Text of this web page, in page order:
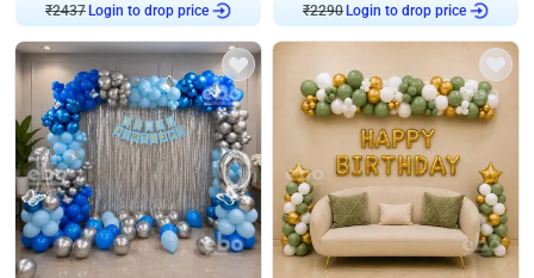
₹2437Login to drop price
₹2290Login to drop price